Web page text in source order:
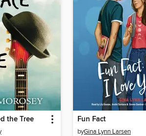
the Tree Fun Fact
byGina Lynn Larsen